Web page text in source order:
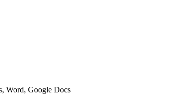
Word, Google Docs